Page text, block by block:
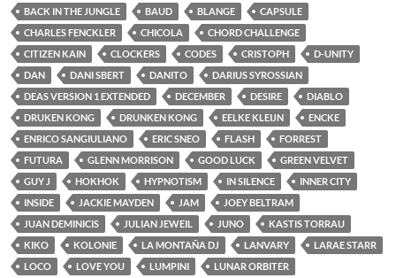
BACK IN THE JUNGLE
BAUD BLANGE
CAPSULE
CHARLES FENCKLER
CHICOLA
CHORD CHALLENGE
CITIZEN KAIN
CLOCKERS CODES CRISTOPH
D-UNITY
DAN
DANI SBERT DANITO
DARIUS SYROSSIAN
DEAS VERSION 1 EXTENDED
DECEMBER DESIRE
DIABLO
DRUKEN KONG
DRUNKEN KONG EELKE KLEIJN
ENCKE
ENRICO SANGIULIANO
ERIC SNEO FLASH
FORREST
FUTURA
GLENN MORRISON GOOD LUCK
GREEN VELVET
GUY J
HOKHOK HYPNOTISM IN SILENCE
INNER CITY
INSIDE
JACKIE MAYDEN JAM
JOEY BELTRAM
JUAN DEMINICIS
JULIAN JEWEIL JUNO
KASTIS TORRAU
KIKO
KOLONIE LA MONTAÑA DJ LANVARY
LARAE STARR
LOCO
LOVE YOU LUMPINI LUNAR ORBITER